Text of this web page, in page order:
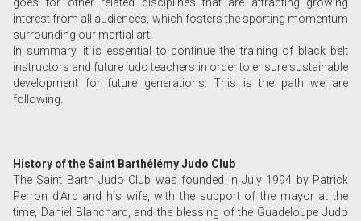
interest from all audiences, which fosters the sporting momentum
surrounding our martial art.
In summary, it is essential to continue the training of black belt
instructors and future judo teachers in order to ensure sustainable
development for future generations. This is the path we are
following.
History of the Saint Barthélémy Judo Club
The Saint Barth Judo Club was founded in July 1994 by Patrick
Perron d’Arc and his wife, with the support of the mayor at the
time, Daniel Blanchard, and the blessing of the Guadeloupe Judo